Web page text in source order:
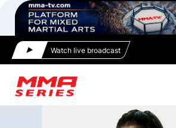
Watch live broadcast